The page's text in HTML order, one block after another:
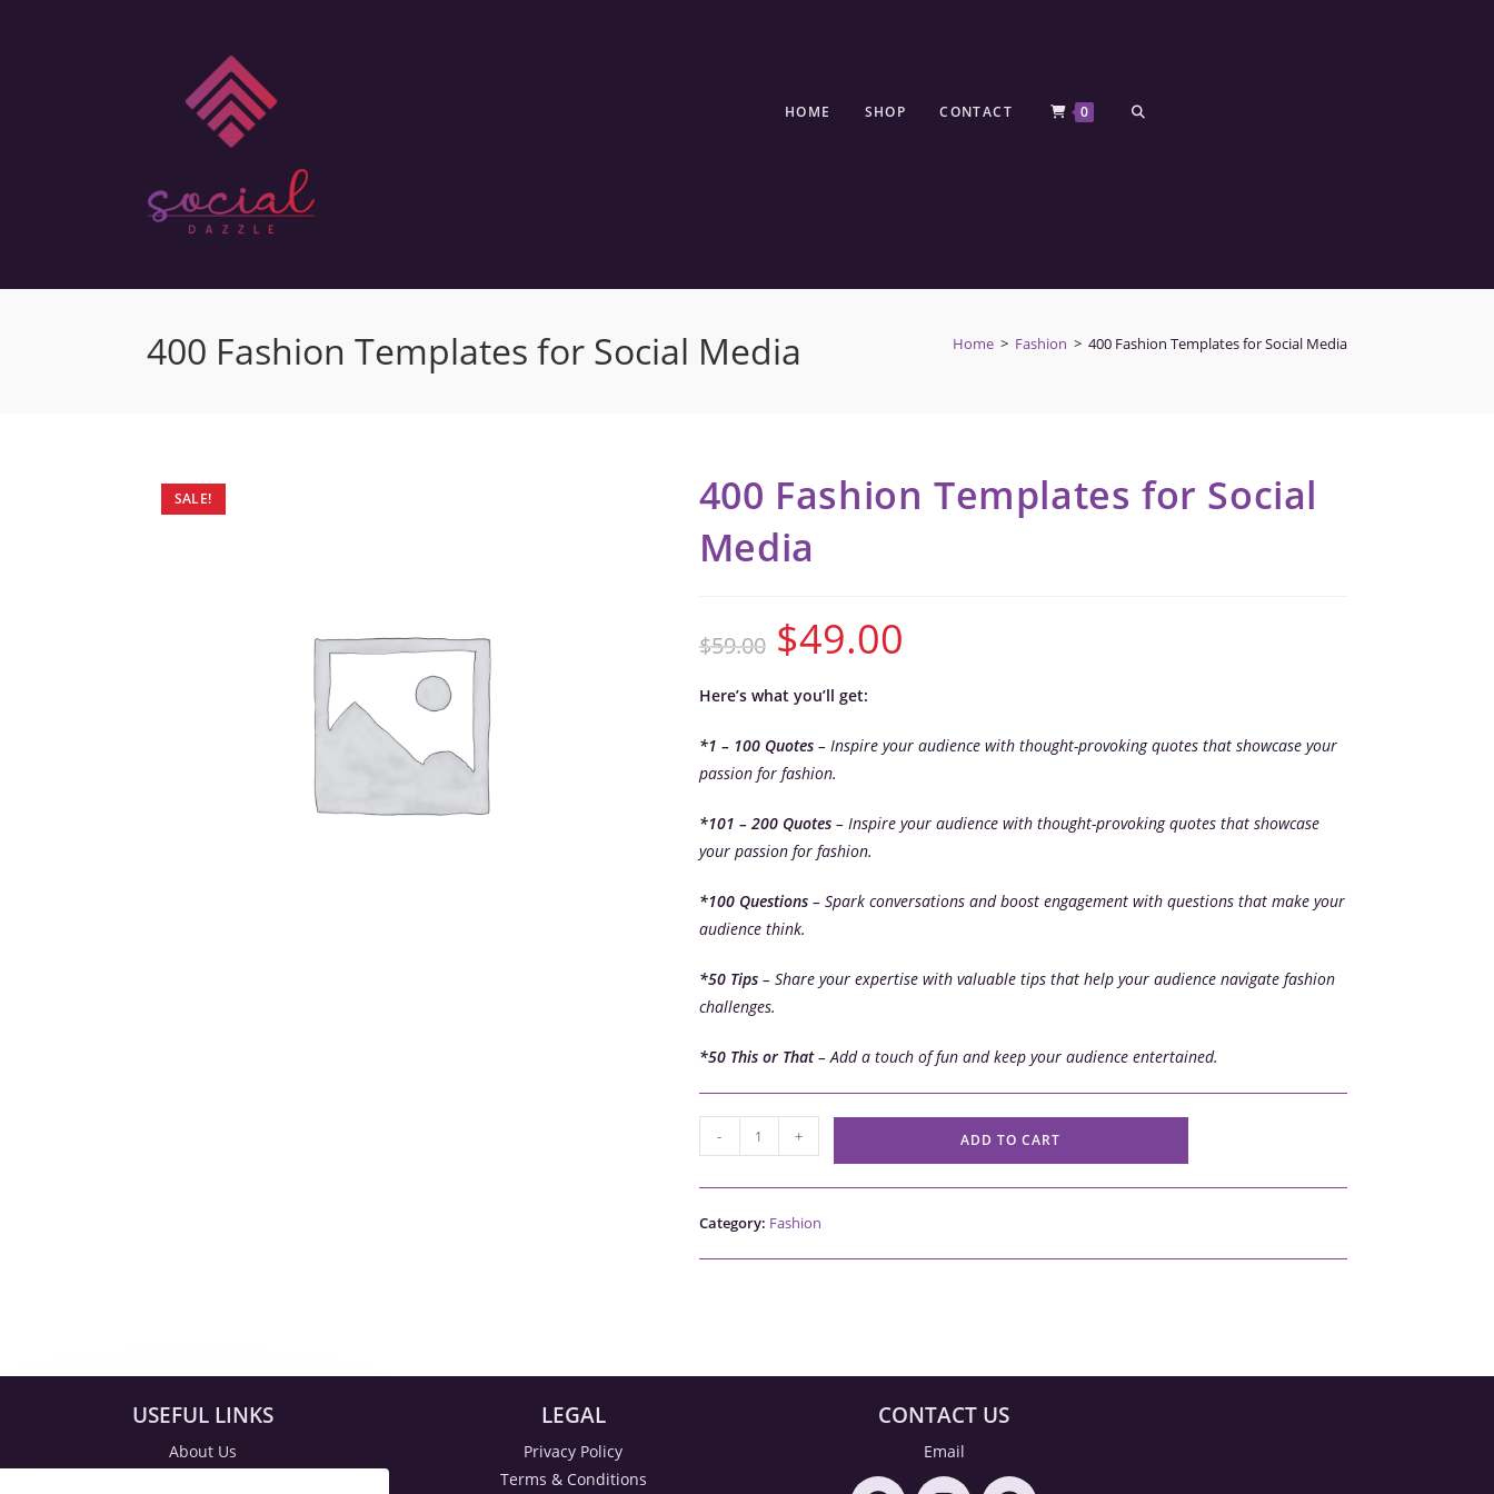
HOME SHOP CONTACT 0
400 Fashion Templates for Social Media Home > Fashion > 400 Fashion Templates for Social Media
SALE!
400 Fashion Templates for Social
Media
$59.00 $49.00
Here’s what you’ll get:
*1 – 100 Quotes– Inspire your audience with thought-provoking quotes that showcase your
passion for fashion.
*101 – 200 Quotes– Inspire your audience with thought-provoking quotes that showcase
your passion for fashion.
*100 Questions– Spark conversations and boost engagement with questions that make your
audience think.
*50 Tips– Share your expertise with valuable tips that help your audience navigate fashion
challenges.
*50 This or That– Add a touch of fun and keep your audience entertained.
- + ADD TO CART
Category: Fashion
USEFUL LINKS
About Us
LEGAL
Privacy Policy
Terms & Conditions
CONTACT US
Email